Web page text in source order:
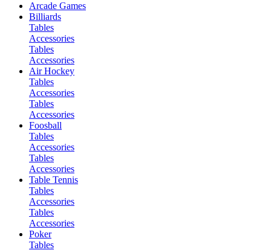
Arcade Games
Billiards
Tables
Accessories
Tables
Accessories
Air Hockey
Tables
Accessories
Tables
Accessories
Foosball
Tables
Accessories
Tables
Accessories
Table Tennis
Tables
Accessories
Tables
Accessories
Poker
Tables